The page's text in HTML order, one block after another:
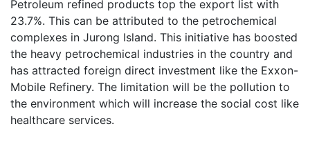
Petroleum refined products top the export list with
23.7%. This can be attributed to the petrochemical
complexes in Jurong Island. This initiative has boosted
the heavy petrochemical industries in the country and
has attracted foreign direct investment like the Exxon-
Mobile Refinery. The limitation will be the pollution to
the environment which will increase the social cost like
healthcare services.